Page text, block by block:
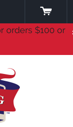
orders $100 or